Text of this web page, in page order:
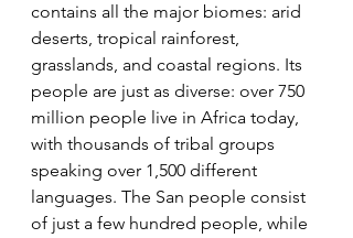
contains all the major biomes: arid
deserts, tropical rainforest,
grasslands, and coastal regions. Its
people are just as diverse: over 750
million people live in Africa today,
with thousands of tribal groups
speaking over 1,500 different
languages. The San people consist
of just a few hundred people, while